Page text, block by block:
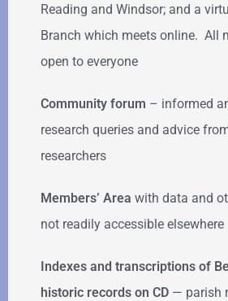
Reading and Windsor; and a
Branch which meets online. All
open to everyone
Community forum – informed
research queries and advice
researchers
Members’ Area with data and
not readily accessible elsewhere
Indexes and transcriptions of
historic records on CD — parish